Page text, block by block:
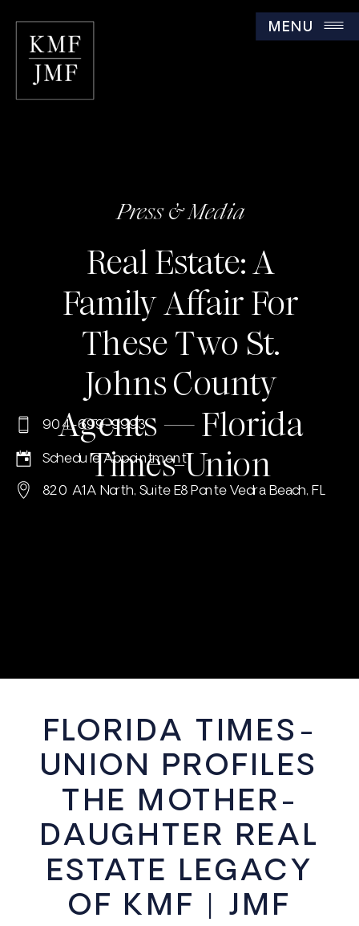
MENU
Real Estate: A
Family Affair For
These Two St.
Johns County
Agents — Florida
Times-Union
Press & Media
820 A1A North, Suite E8 Ponte Vedra Beach, FL
904-699-9993
Schedule Appointment
FLORIDA TIMES-
UNION PROFILES
THE MOTHER-
DAUGHTER REAL
ESTATE LEGACY
OF KMF | JMF